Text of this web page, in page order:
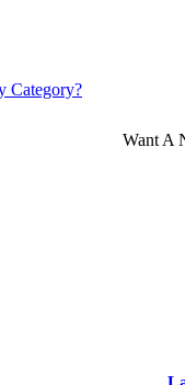
Category?
Want A